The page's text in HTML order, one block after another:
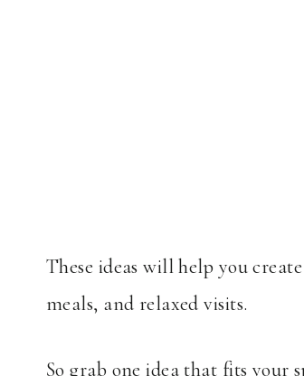
These ideas will help you
meals, and relaxed visits.
So grab one idea that fits your